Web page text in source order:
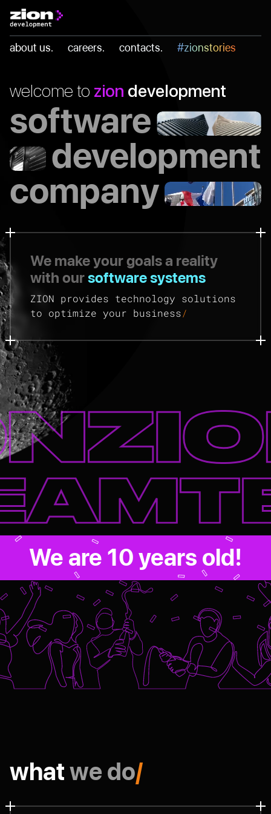
Skip
to
content
about us. careers. contacts. #zionstories
welcome to zion development
software
development
company
We make your goals a reality
with oursoftware systems
ZION provides technology solutions
to optimize your business/
We are 10 years old!
whatwe do/